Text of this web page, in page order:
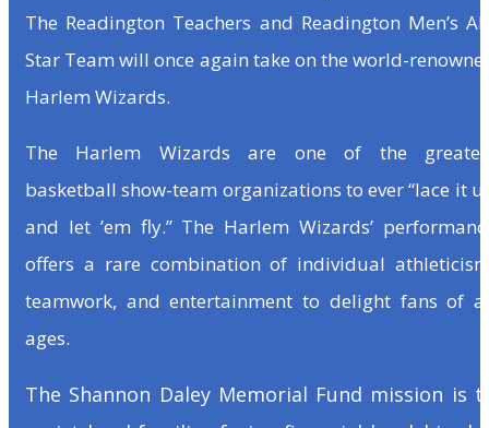
The Readington Teachers and Readington Men’s
Star Team will once again take on the world-
Harlem Wizards.
The Harlem Wizards are one of the
basketball show-team organizations to ever “lace it
and let ’em fly.” The Harlem Wizards’
offers a rare combination of individual
teamwork, and entertainment to delight fans of
ages.
The Shannon Daley Memorial Fund mission is